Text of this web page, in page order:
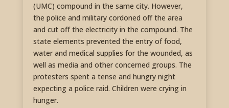
(UMC) compound in the same city. However,
the police and military cordoned off the area
and cut off the electricity in the compound. The
state elements prevented the entry of food,
water and medical supplies for the wounded, as
well as media and other concerned groups. The
protesters spent a tense and hungry night
expecting a police raid. Children were crying in
hunger.